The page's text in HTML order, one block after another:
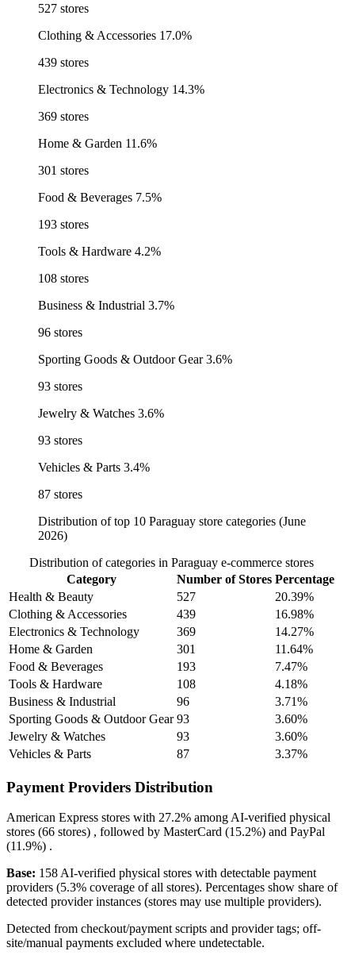
527 stores
Clothing & Accessories 17.0%
439 stores
Electronics & Technology 14.3%
369 stores
Home & Garden 11.6%
301 stores
Food & Beverages 7.5%
193 stores
Tools & Hardware 4.2%
108 stores
Business & Industrial 3.7%
96 stores
Sporting Goods & Outdoor Gear 3.6%
93 stores
Jewelry & Watches 3.6%
93 stores
Vehicles & Parts 3.4%
87 stores
Distribution of top 10 Paraguay store categories (June
2026)
Distribution of categories in Paraguay e-commerce stores
Category
Number of Stores Percentage
Health & Beauty
527
20.39%
Clothing & Accessories
439
16.98%
Electronics & Technology
369
14.27%
Home & Garden
301
11.64%
Food & Beverages
193
7.47%
Tools & Hardware
108
4.18%
Business & Industrial
96
3.71%
Sporting Goods & Outdoor Gear 93
3.60%
Jewelry & Watches
93
3.60%
Vehicles & Parts
87 3.37%
Payment Providers Distribution
American Express stores with 27.2% among AI-verified physical
stores (66 stores) , followed by MasterCard (15.2%) and PayPal
(11.9%) .
Base: 158 AI-verified physical stores with detectable payment
providers (5.3% coverage of all stores). Percentages show share of
detected provider instances (stores may use multiple providers).
Detected from checkout/payment scripts and provider tags; off-
site/manual payments excluded where undetectable.